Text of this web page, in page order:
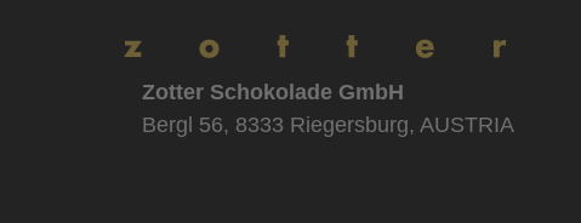
Zotter Schokolade GmbH
Bergl 56, 8333 Riegersburg, AUSTRIA